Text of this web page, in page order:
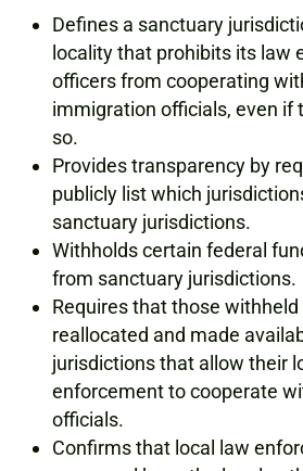
Defines a sanctuary
locality that prohibits its law
officers from cooperating
immigration officials, even if
so.
Provides transparency by
publicly list which
sanctuary jurisdictions.
Withholds certain federal
from sanctuary jurisdictions.
Requires that those withheld
reallocated and made
jurisdictions that allow their
enforcement to cooperate
officials.
Confirms that local law